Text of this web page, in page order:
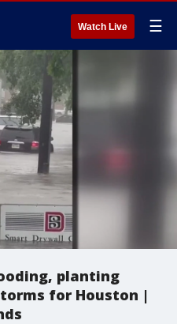
Watch Live ☰
planting
for Houston |